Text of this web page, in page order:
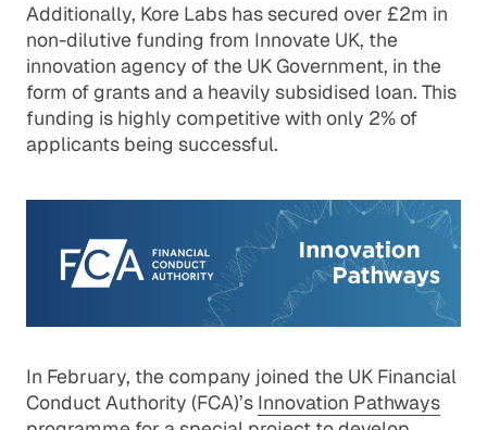
Additionally, Kore Labs has secured over £2m in
non-dilutive funding from Innovate UK, the
innovation agency of the UK Government, in the
form of grants and a heavily subsidised loan. This
funding is highly competitive with only 2% of
applicants being successful.
In February, the company joined the UK Financial
Conduct Authority (FCA)’s Innovation Pathways